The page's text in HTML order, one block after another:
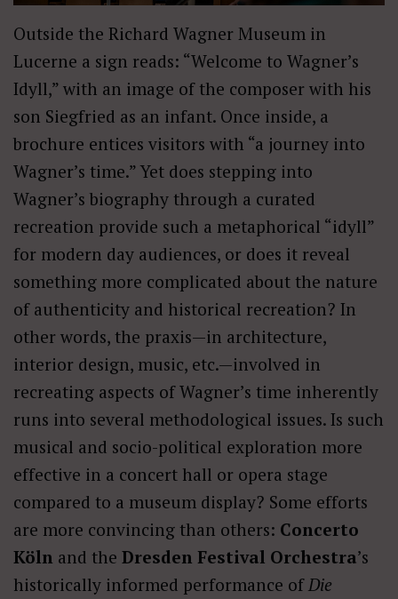
Outside the Richard Wagner Museum in
Lucerne a sign reads: “Welcome to Wagner’s
Idyll,” with an image of the composer with his
son Siegfried as an infant. Once inside, a
brochure entices visitors with “a journey into
Wagner’s time.” Yet does stepping into
Wagner’s biography through a curated
recreation provide such a metaphorical “idyll”
for modern day audiences, or does it reveal
something more complicated about the nature
of authenticity and historical recreation? In
other words, the praxis—in architecture,
interior design, music, etc.—involved in
recreating aspects of Wagner’s time inherently
runs into several methodological issues. Is such
musical and socio-political exploration more
effective in a concert hall or opera stage
compared to a museum display? Some efforts
are more convincing than others: Concerto
Köln and the Dresden Festival Orchestra’s
historically informed performance of Die